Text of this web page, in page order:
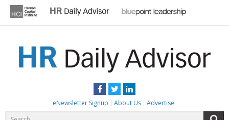
content
Facebook
TwitterLinkedIn
eNewsletter Signup About Us Advertise